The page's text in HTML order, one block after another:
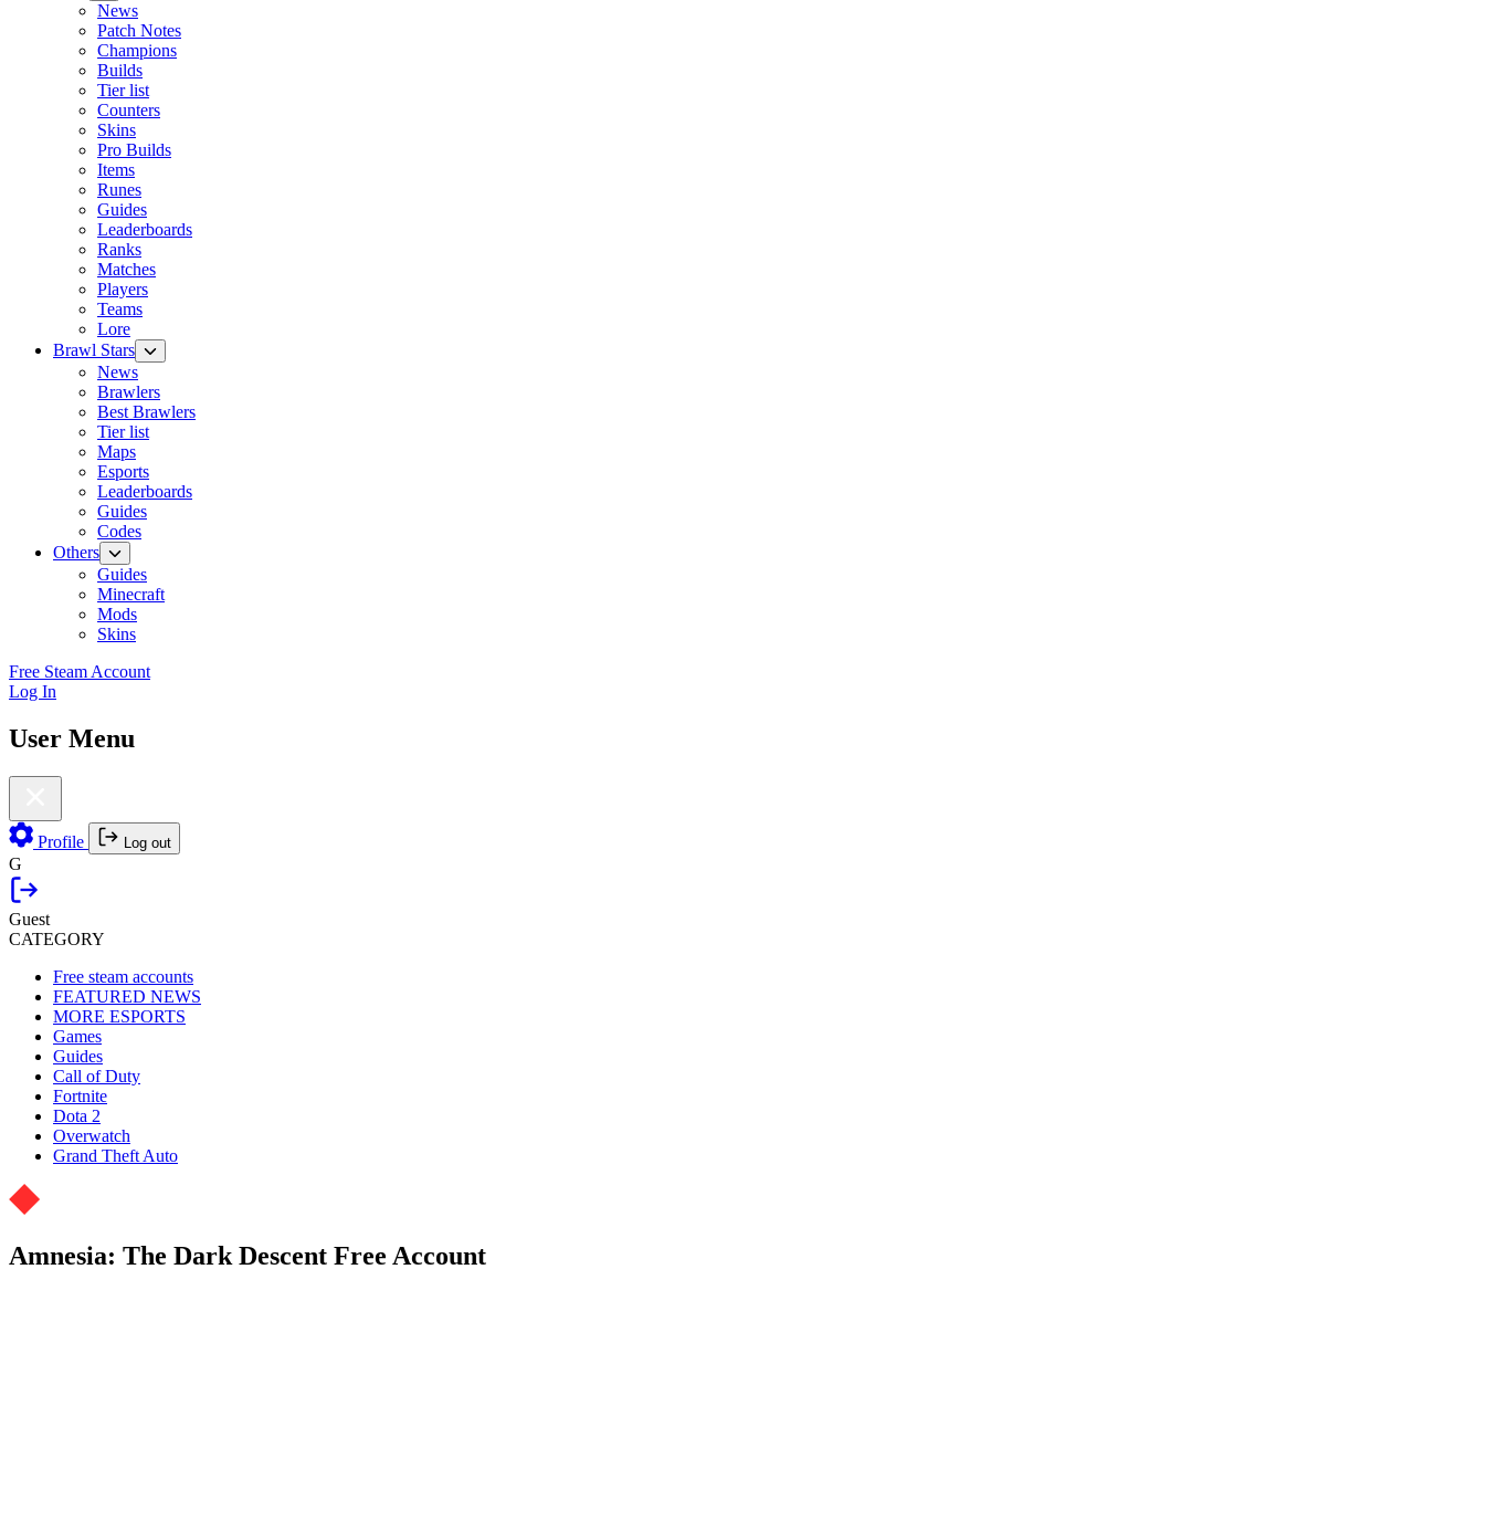
News
Patch Notes
Champions
Builds
Tier list
Counters
Skins
Pro Builds
Items
Runes
Guides
Leaderboards
Ranks
Matches
Players
Teams
Lore
Brawl Stars
News
Brawlers
Best Brawlers
Tier list
Maps
Esports
Leaderboards
Guides
Codes
Others
Guides
Minecraft
Mods
Skins
Free Steam Account
Log In
User Menu
Profile Log out
G
Guest
CATEGORY
Free steam accounts
FEATURED NEWS
MORE ESPORTS
Games
Guides
Call of Duty
Fortnite
Dota 2
Overwatch
Grand Theft Auto
Amnesia: The Dark Descent Free Account